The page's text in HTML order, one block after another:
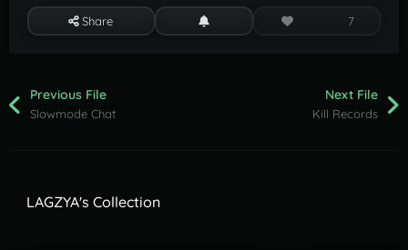
Share 7
Previous File
Slowmode Chat
Next File
Kill Records
LAGZYA's Collection